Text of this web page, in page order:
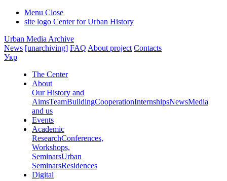
Menu Close
site logo Center for Urban History
Urban Media Archive
News [unarchiving] FAQ About project Contacts
Укр
The Center
About
Our History and
AimsTeamBuildingCooperationInternshipsNewsMedia
and us
Events
Academic
ResearchConferences,
Workshops,
SeminarsUrban
SeminarsResidences
Digital